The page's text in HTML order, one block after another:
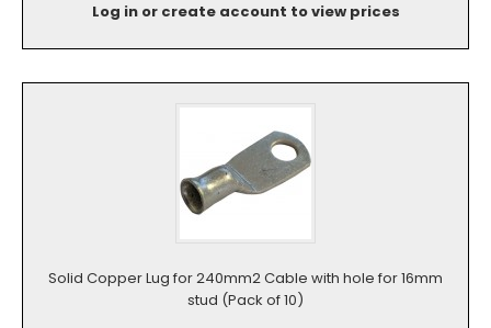
Log in or create account to view prices
Solid Copper Lug for 240mm2 Cable with hole for 16mm
stud (Pack of 10)